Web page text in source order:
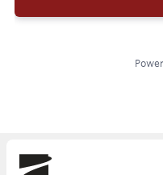
Skydio